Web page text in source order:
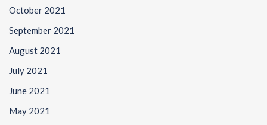
October 2021
September 2021
August 2021
July 2021
June 2021
May 2021